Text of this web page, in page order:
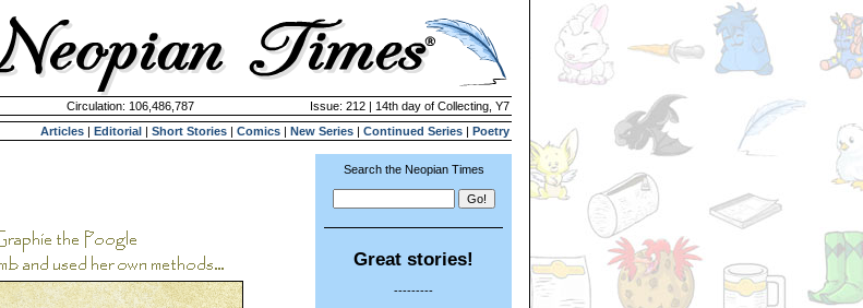
Circulation: 106,486,787
Issue: 212 | 14th day of Collecting, Y7
Articles | Editorial | Short Stories | Comics | New Series | Continued Series | Poetry
Search the Neopian Times
Great stories!
---------